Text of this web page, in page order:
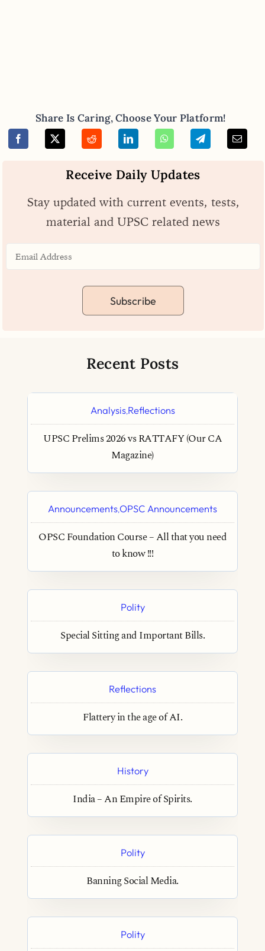
Share Is Caring, Choose Your Platform!
Receive Daily Updates
Stay updated with current events, tests,
material and UPSC related news
Subscribe
Recent Posts
Analysis,Reflections
UPSC Prelims 2026 vs RATTAFY (Our CA
Magazine)
Announcements,OPSC Announcements
OPSC Foundation Course – All that you need
to know !!!
Polity
Special Sitting and Important Bills.
Reflections
Flattery in the age of AI.
History
India – An Empire of Spirits.
Polity
Banning Social Media.
Polity